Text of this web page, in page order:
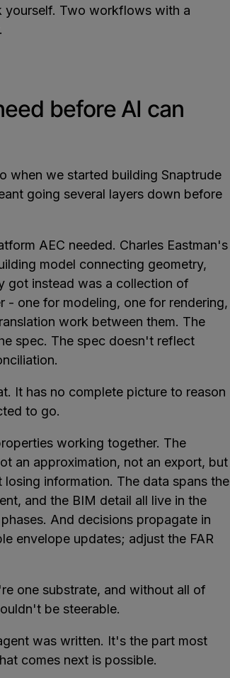
yourself. Two workflows with a
before AI can
when we started building Snaptrude
going several layers down before
AEC needed. Charles Eastman's
model connecting geometry,
got instead was a collection of
one for modeling, one for rendering,
work between them. The
spec. The spec doesn't reflect
It has no complete picture to reason
to go.
working together. The
an approximation, not an export, but
information. The data spans the
and the BIM detail all live in the
And decisions propagate in
envelope updates; adjust the FAR
one substrate, and without all of
be steerable.
was written. It's the part most
comes next is possible.